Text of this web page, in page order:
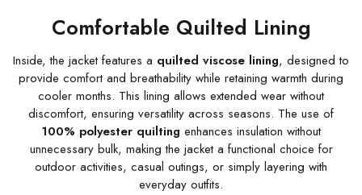
Comfortable Quilted Lining
Inside, the jacket features a quilted viscose lining, designed to
provide comfort and breathability while retaining warmth during
cooler months. This lining allows extended wear without
discomfort, ensuring versatility across seasons. The use of
100% polyester quilting enhances insulation without
unnecessary bulk, making the jacket a functional choice for
outdoor activities, casual outings, or simply layering with
everyday outfits.